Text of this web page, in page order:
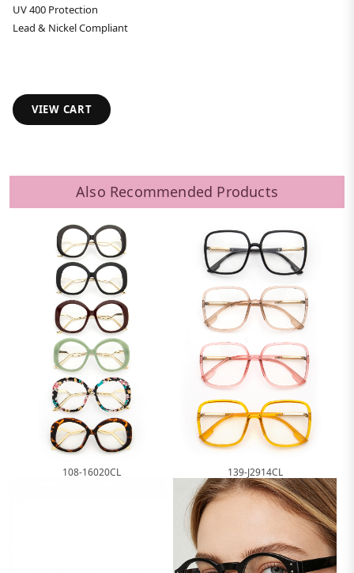
UV 400 Protection
Lead & Nickel Compliant
VIEW CART
Also Recommended Products
108-16020CL 139-J2914CL